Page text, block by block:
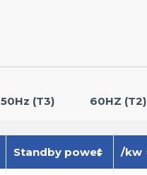
50Hz (T3) 60HZ (T2)
Standby power /kw